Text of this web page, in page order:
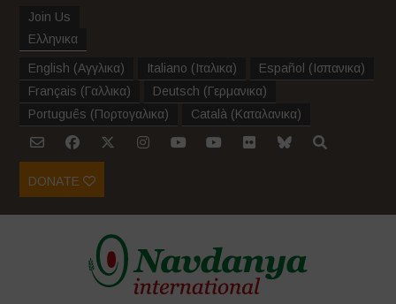
Join Us
Ελληνικα
English (Αγγλικα) Italiano (Ιταλικα) Español (Ισπανικα)
Français (Γαλλικα) Deutsch (Γερμανικα)
Português (Πορτογαλικα) Català (Καταλανικα)
DONATE